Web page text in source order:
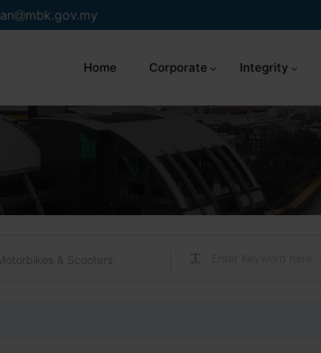
mbk.gov.my
Home Corporate Integrity
& Scooters